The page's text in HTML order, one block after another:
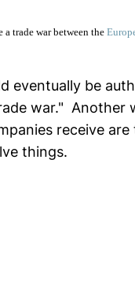
trade war between the
eventually be
war." Another
receive are
things.